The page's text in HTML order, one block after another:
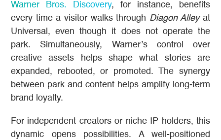
Warner Bros. Discovery, for instance, benefits
every time a visitor walks through Diagon Alleyat
Universal, even though it does not operate the
park. Simultaneously, Warner’s control over
creative assets helps shape what stories are
expanded, rebooted, or promoted. The synergy
between park and content helps amplify long-term
brand loyalty.
For independent creators or niche IP holders, this
dynamic opens possibilities. A well-positioned